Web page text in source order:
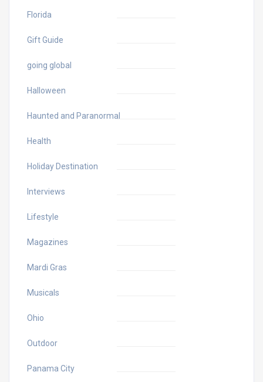
Florida
Gift Guide
going global
Halloween
Haunted and Paranormal
Health
Holiday Destination
Interviews
Lifestyle
Magazines
Mardi Gras
Musicals
Ohio
Outdoor
Panama City